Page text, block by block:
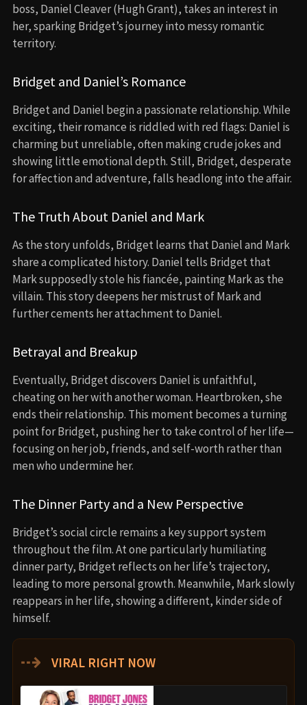
boss, Daniel Cleaver (Hugh Grant), takes an interest in
her, sparking Bridget’s journey into messy romantic
territory.
Bridget and Daniel’s Romance
Bridget and Daniel begin a passionate relationship. While
exciting, their romance is riddled with red flags: Daniel is
charming but unreliable, often making crude jokes and
showing little emotional depth. Still, Bridget, desperate
for affection and adventure, falls headlong into the affair.
The Truth About Daniel and Mark
As the story unfolds, Bridget learns that Daniel and Mark
share a complicated history. Daniel tells Bridget that
Mark supposedly stole his fiancée, painting Mark as the
villain. This story deepens her mistrust of Mark and
further cements her attachment to Daniel.
Betrayal and Breakup
Eventually, Bridget discovers Daniel is unfaithful,
cheating on her with another woman. Heartbroken, she
ends their relationship. This moment becomes a turning
point for Bridget, pushing her to take control of her life—
focusing on her job, friends, and self-worth rather than
men who undermine her.
The Dinner Party and a New Perspective
Bridget’s social circle remains a key support system
throughout the film. At one particularly humiliating
dinner party, Bridget reflects on her life’s trajectory,
leading to more personal growth. Meanwhile, Mark slowly
reappears in her life, showing a different, kinder side of
himself.
⇢ VIRAL RIGHT NOW